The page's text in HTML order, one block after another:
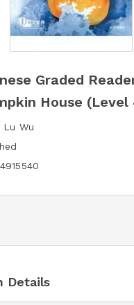
Graded
House (Level
Lu Wu
Details